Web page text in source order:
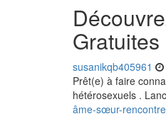
Gratuites
susanikqb405961
Prêt(e) à faire
hétérosexuels .
âme-sœur-